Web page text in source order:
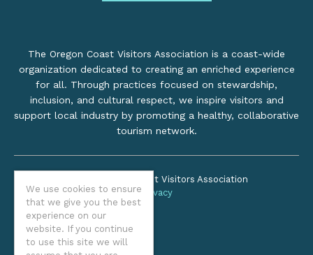
We use cookies to ensure
that we give you the best
experience on our
website. If you continue
to use this site we will
The Oregon Coast Visitors Association is a coast-wide
organization dedicated to creating an enriched experience
for all. Through practices focused on stewardship,
inclusion, and cultural respect, we inspire visitors and
support local industry by promoting a healthy, collaborative
tourism network.
©2026 Oregon Coast Visitors Association
Privacy